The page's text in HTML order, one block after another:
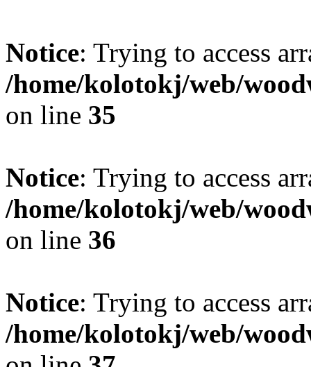
Notice: Trying to access
/home/kolotokj/web/
on line 35
Notice: Trying to access
/home/kolotokj/web/
on line 36
Notice: Trying to access
/home/kolotokj/web/